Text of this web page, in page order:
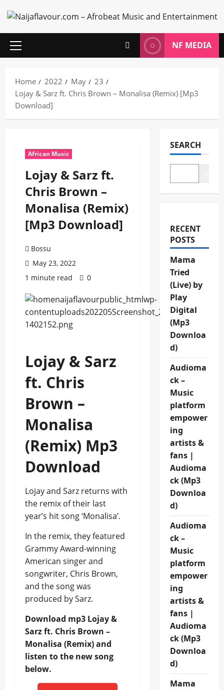
to
content
Primary
NF MEDIA
Home 2022 May
23
Lojay & Sarz ft. Chris Brown – Monalisa (Remix) [Mp3
Download]
African Music
Lojay & Sarz ft.
Chris Brown –
Monalisa (Remix)
[Mp3 Download]
Bossu
May 23, 2022
1 minute read
0
Lojay & Sarz
ft. Chris
Brown –
Monalisa
(Remix) Mp3
Download
Lojay and Sarz returns with
the remix of their last
year’s hit song ‘Monalisa’.
In the remix, they featured
Grammy Award-winning
American singer and
songwriter, Chris Brown,
and the song was
produced by Sarz.
Download mp3 Lojay &
Sarz ft. Chris Brown –
Monalisa (Remix) and
listen to the new song
below.
SEARCH
RECENT
POSTS
Mama
Tried
(Live) by
Play
Digital
(Mp3
Downloa
d)
Audioma
ck –
Music
platform
empower
ing
artists &
fans |
Audioma
ck (Mp3
Downloa
d)
Audioma
ck –
Music
platform
empower
ing
artists &
fans |
Audioma
ck (Mp3
Downloa
d)
Mama